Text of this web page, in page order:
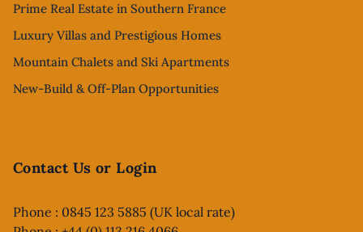
Prime Real Estate in Southern France
Luxury Villas and Prestigious Homes
Mountain Chalets and Ski Apartments
New-Build & Off-Plan Opportunities
Contact Us or Login
Phone : 0845 123 5885 (UK local rate)